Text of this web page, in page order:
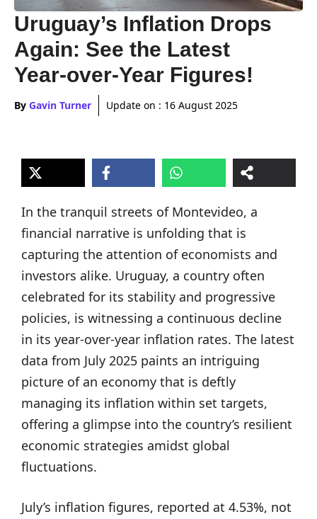
Uruguay’s Inflation Drops
Again: See the Latest
Year-over-Year Figures!
By Gavin Turner Update on : 16 August 2025
In the tranquil streets of Montevideo, a
financial narrative is unfolding that is
capturing the attention of economists and
investors alike. Uruguay, a country often
celebrated for its stability and progressive
policies, is witnessing a continuous decline
in its year-over-year inflation rates. The latest
data from July 2025 paints an intriguing
picture of an economy that is deftly
managing its inflation within set targets,
offering a glimpse into the country’s resilient
economic strategies amidst global
fluctuations.
July’s inflation figures, reported at 4.53%, not